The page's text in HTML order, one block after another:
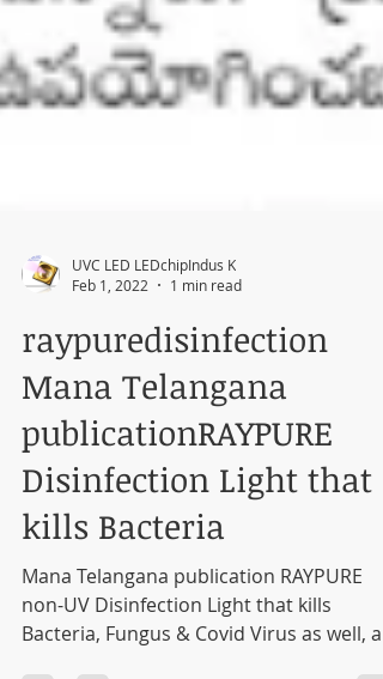
UVC LED LEDchipIndus K
Feb 1, 2022
1 min read
raypuredisinfection
Mana Telangana
publicationRAYPURE
Disinfection Light that
kills Bacteria
Mana Telangana publication RAYPURE